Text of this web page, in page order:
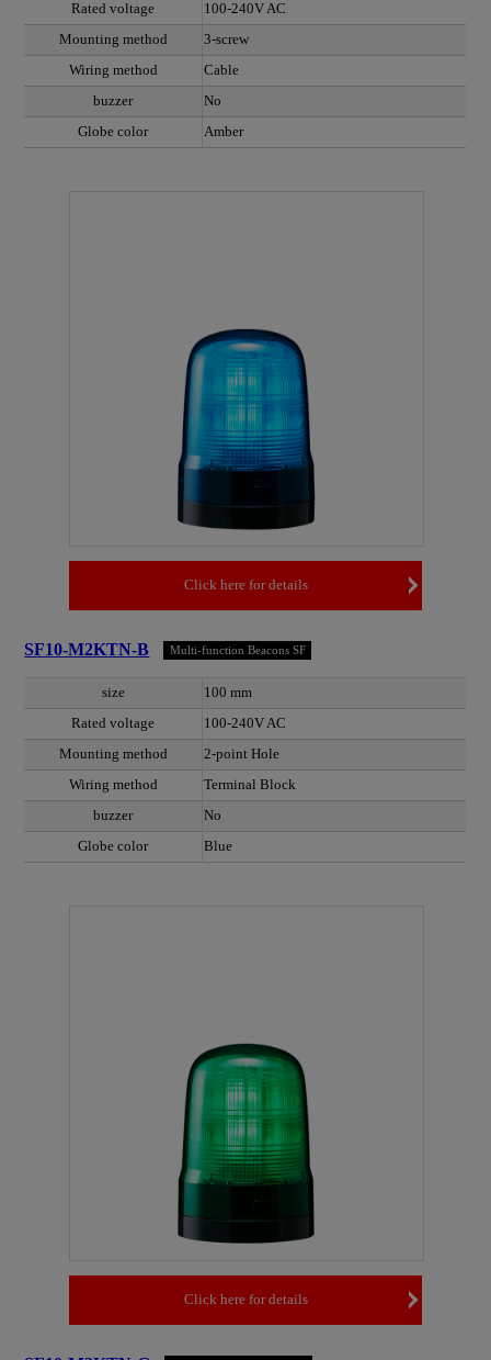
Rated voltage
100-240V AC
Mounting method
3-screw
Wiring method
Cable
buzzer
No
Globe color
Amber
Click here for details
SF10-M2KTN-B Multi-function Beacons SF
size
100 mm
Rated voltage
100-240V AC
Mounting method
2-point Hole
Wiring method
Terminal Block
buzzer
No
Globe color
Blue
Click here for details